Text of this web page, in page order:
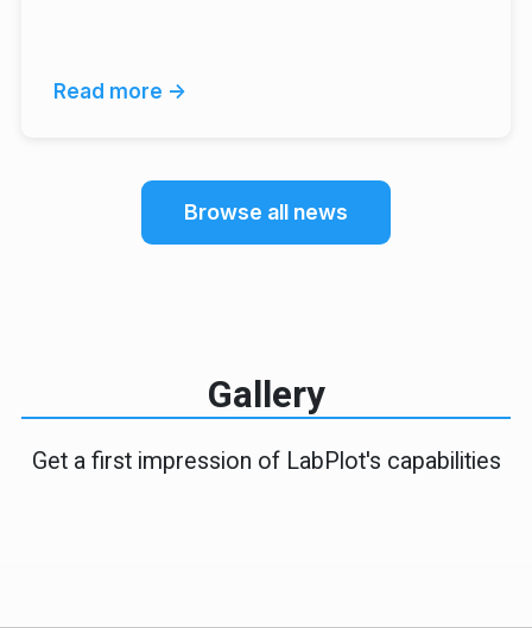
Read more →
Browse all news
Gallery
Get a first impression of LabPlot's capabilities